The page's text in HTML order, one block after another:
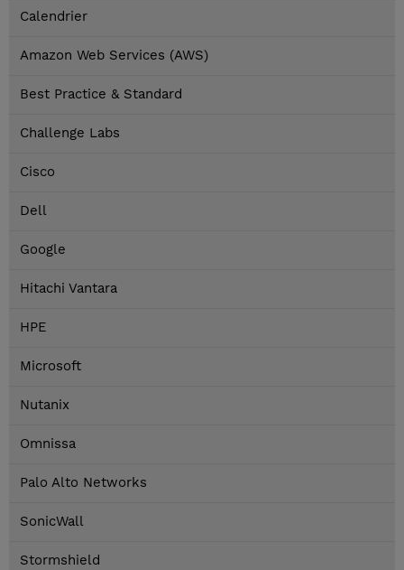
Calendrier
Amazon Web Services (AWS)
Best Practice & Standard
Challenge Labs
Cisco
Dell
Google
Hitachi Vantara
HPE
Microsoft
Nutanix
Omnissa
Palo Alto Networks
SonicWall
Stormshield